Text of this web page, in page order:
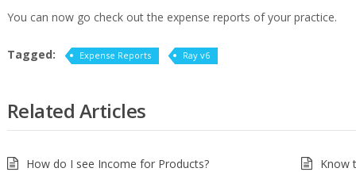
You can now go check out the expense reports of your practice.
Tagged: Expense Reports Ray v6
Related Articles
How do I see Income for Products?
Know